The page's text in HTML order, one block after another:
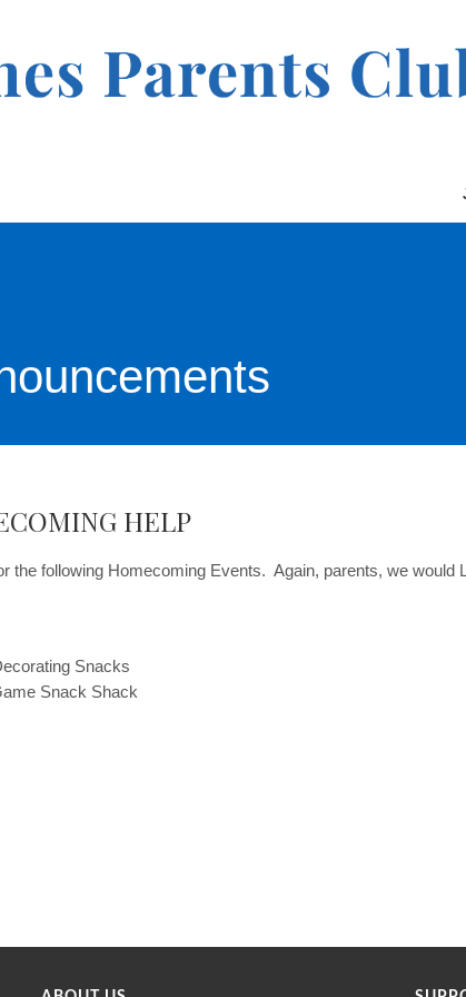
HELP
the following Homecoming Events. Again, parents, we would
Snacks
Snack Shack